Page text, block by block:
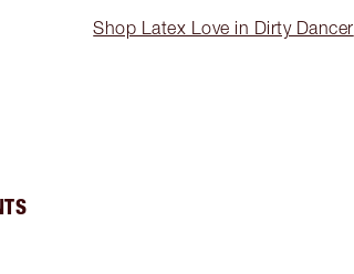
Shop Latex Love in Dirty Dancer